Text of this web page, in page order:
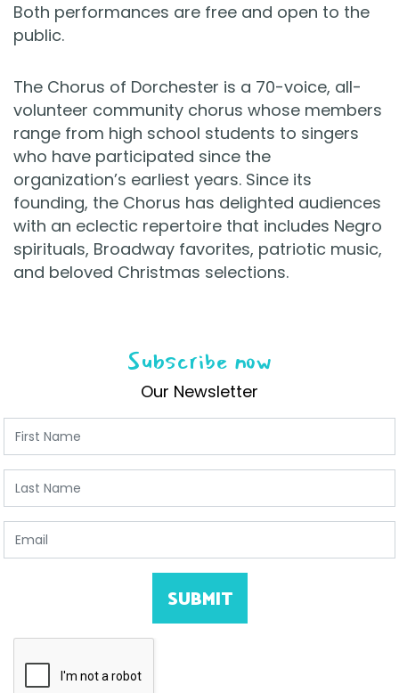
Both performances are free and open to the
public.
The Chorus of Dorchester is a 70-voice, all-
volunteer community chorus whose members
range from high school students to singers
who have participated since the
organization’s earliest years. Since its
founding, the Chorus has delighted audiences
with an eclectic repertoire that includes Negro
spirituals, Broadway favorites, patriotic music,
and beloved Christmas selections.
Subscribe now
Our Newsletter
First Name
Last Name
Email
SUBMIT